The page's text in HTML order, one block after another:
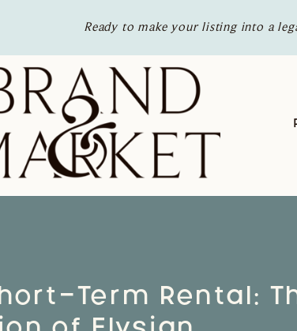
Ready to make your listing into a
Term Rental: